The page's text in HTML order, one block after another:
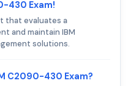
430 Exam!
that evaluates a
and maintain IBM
solutions.
C2090-430 Exam?